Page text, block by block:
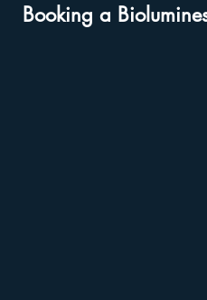
Booking a